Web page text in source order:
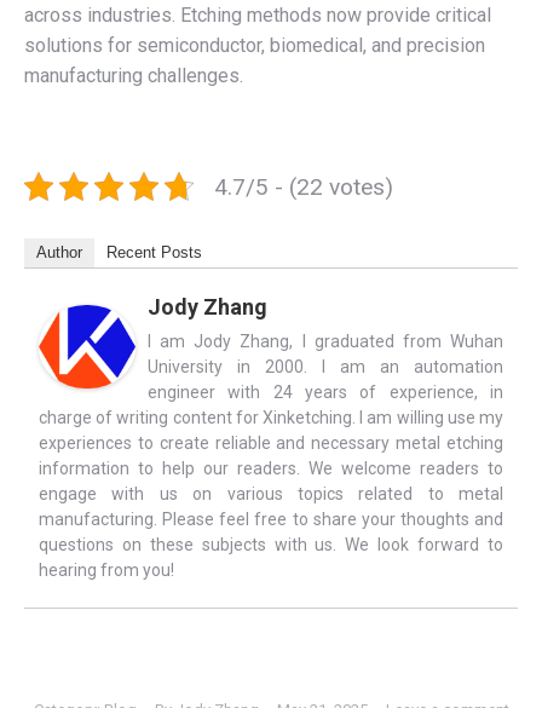
across industries. Etching methods now provide critical
solutions for semiconductor, biomedical, and precision
manufacturing challenges.
4.7/5 - (22 votes)
Author Recent Posts
Jody Zhang
I am Jody Zhang, I graduated from Wuhan
University in 2000. I am an automation
engineer with 24 years of experience, in
charge of writing content for Xinketching. I am willing use my
experiences to create reliable and necessary metal etching
information to help our readers. We welcome readers to
engage with us on various topics related to metal
manufacturing. Please feel free to share your thoughts and
questions on these subjects with us. We look forward to
hearing from you!